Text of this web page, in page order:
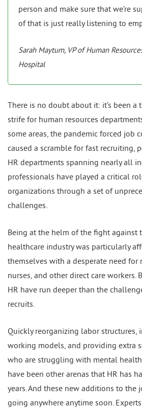
person and make sure that we’re
of that is just really listening to
Sarah Maytum, VP of Human
Hospital
There is no doubt about it: it’s been a
strife for human resources
some areas, the pandemic forced job
caused a scramble for fast recruiting,
HR departments spanning nearly all
professionals have played a critical
organizations through a set of
challenges.
Being at the helm of the fight against
healthcare industry was particularly
themselves with a desperate need for
nurses, and other direct care workers.
HR have run deeper than the
recruits.
Quickly reorganizing labor structures,
working models, and providing extra
who are struggling with mental
have been other arenas that HR has
years. And these new additions to the
going anywhere anytime soon.